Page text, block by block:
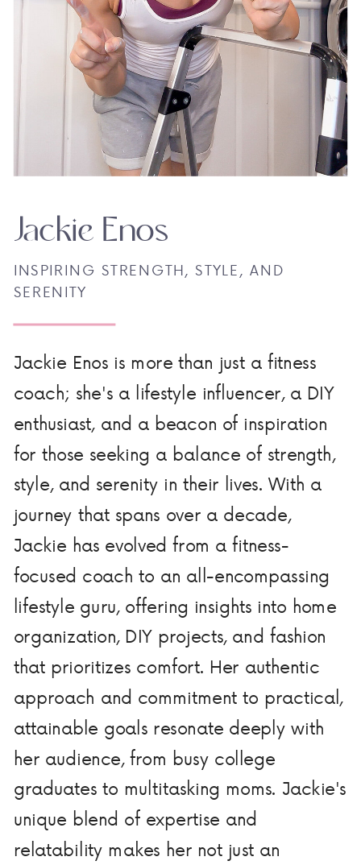
Jackie Enos is more than just a fitness
coach; she's a lifestyle influencer, a DIY
enthusiast, and a beacon of inspiration
for those seeking a balance of strength,
style, and serenity in their lives. With a
journey that spans over a decade,
Jackie has evolved from a fitness-
focused coach to an all-encompassing
lifestyle guru, offering insights into home
organization, DIY projects, and fashion
that prioritizes comfort. Her authentic
approach and commitment to practical,
attainable goals resonate deeply with
her audience, from busy college
graduates to multitasking moms. Jackie's
unique blend of expertise and
relatability makes her not just an
INSPIRING STRENGTH, STYLE, AND
SERENITY
Jackie Enos